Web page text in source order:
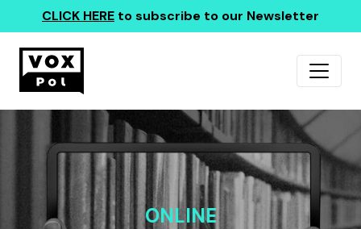
CLICK HERE to subscribe to our Newsletter
ONLINE